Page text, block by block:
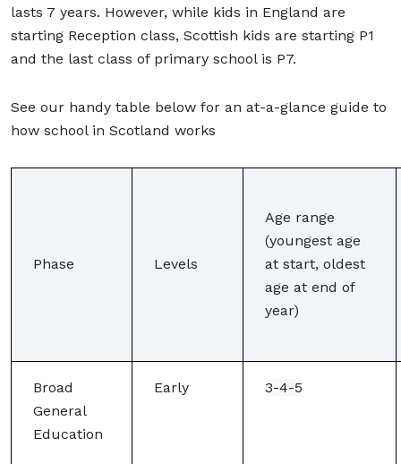
lasts 7 years. However, while kids in England are
starting Reception class, Scottish kids are starting P1
and the last class of primary school is P7.
See our handy table below for an at-a-glance guide to
how school in Scotland works
Phase Levels
Age range
(youngest age
at start, oldest
age at end of
year)
Broad
General
Education
Early 3-4-5